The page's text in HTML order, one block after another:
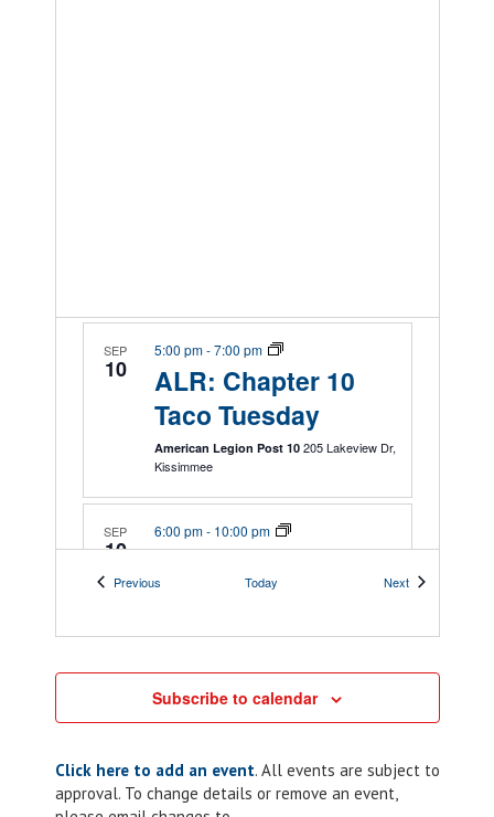
SEP
10
ALR: Chapter 10
Taco Tuesday
5:00 pm-7:00 pm
American Legion Post 10 205 Lakeview Dr,
Kissimmee
SEP
10
Chapter 117: ALR
Riders Corn Hole
Tournament
6:00 pm- 10:00 pm
11
Chapter 10: ALR
PreviousEvents Today NextEvents
Subscribe to calendar
Click here to add an event. All events are subject to
approval. To change details or remove an event,